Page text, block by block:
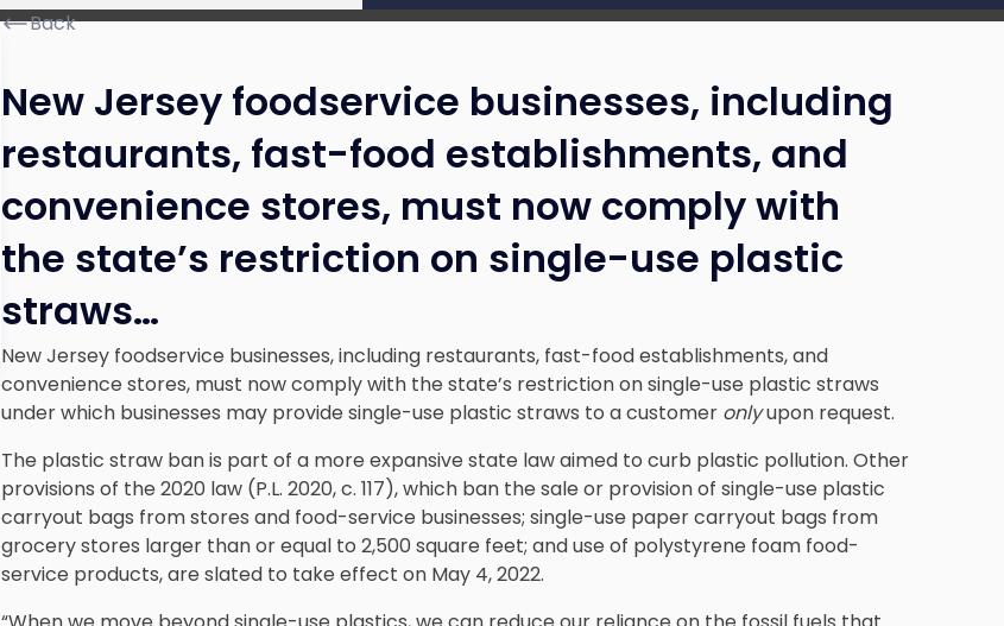
Back
New Jersey foodservice businesses, including
restaurants, fast-food establishments, and
convenience stores, must now comply with
the state’s restriction on single-use plastic
straws…
New Jersey foodservice businesses, including restaurants, fast-food establishments, and
convenience stores, must now comply with the state’s restriction on single-use plastic straws
under which businesses may provide single-use plastic straws to a customer onlyupon request.
The plastic straw ban is part of a more expansive state law aimed to curb plastic pollution. Other
provisions of the 2020 law (P.L. 2020, c. 117), which ban the sale or provision of single-use plastic
carryout bags from stores and food-service businesses; single-use paper carryout bags from
grocery stores larger than or equal to 2,500 square feet; and use of polystyrene foam food-
service products, are slated to take effect on May 4, 2022.